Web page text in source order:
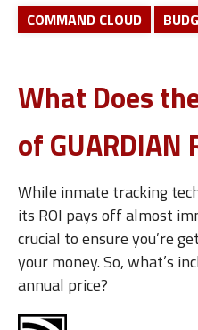
COMMAND CLOUD
What Does
of GUARDIAN
While inmate tracking
its ROI pays off almost
crucial to ensure you’re
your money. So, what’s
annual price?